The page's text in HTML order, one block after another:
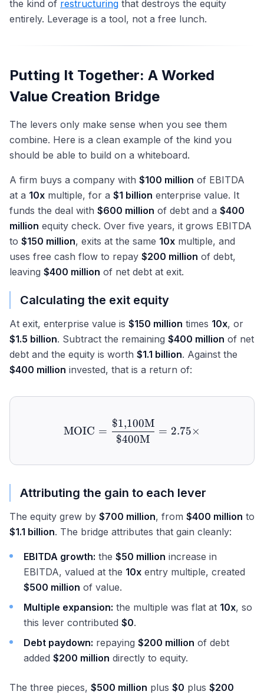
the kind of restructuring that destroys the equity
entirely. Leverage is a tool, not a free lunch.
Putting It Together: A Worked
Value Creation Bridge
The levers only make sense when you see them
combine. Here is a clean example of the kind you
should be able to build on a whiteboard.
A firm buys a company with $100 million of EBITDA
at a 10x multiple, for a $1 billion enterprise value. It
funds the deal with $600 million of debt and a $400
million equity check. Over five years, it grows EBITDA
to $150 million, exits at the same 10x multiple, and
uses free cash flow to repay $200 million of debt,
leaving $400 million of net debt at exit.
Calculating the exit equity
At exit, enterprise value is $150 million times 10x, or
$1.5 billion. Subtract the remaining $400 million of net
debt and the equity is worth $1.1 billion. Against the
$400 million invested, that is a return of:
\text{MOIC} =
MOIC =
$400M
$1,100M
= 2.75×
Attributing the gain to each lever
The equity grew by $700 million, from $400 million to
$1.1 billion. The bridge attributes that gain cleanly:
EBITDA growth: the $50 million increase in
EBITDA, valued at the 10x entry multiple, created
$500 million of value.
Multiple expansion: the multiple was flat at 10x, so
this lever contributed $0.
Debt paydown: repaying $200 million of debt
added $200 million directly to equity.
The three pieces, $500 million plus $0 plus $200